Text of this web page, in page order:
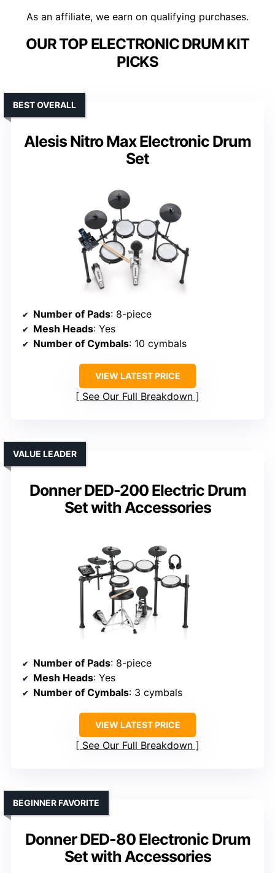
As an affiliate, we earn on qualifying purchases.
OUR TOP ELECTRONIC DRUM KIT
PICKS
Alesis Nitro Max Electronic Drum
Set
BEST OVERALL
Number of Pads: 8-piece
Mesh Heads: Yes
Number of Cymbals: 10 cymbals
VIEW LATEST PRICE
See Our Full Breakdown
Donner DED-200 Electric Drum
Set with Accessories
VALUE LEADER
Number of Pads: 8-piece
Mesh Heads: Yes
Number of Cymbals: 3 cymbals
VIEW LATEST PRICE
See Our Full Breakdown
Donner DED-80 Electronic Drum
Set with Accessories
BEGINNER FAVORITE